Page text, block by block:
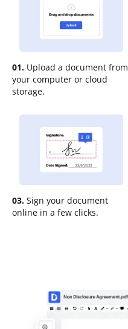
01. Upload a document from
your computer or cloud
storage.
03. Sign your document
online in a few clicks.